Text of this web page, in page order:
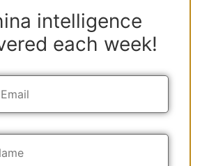
intelligence
each week!